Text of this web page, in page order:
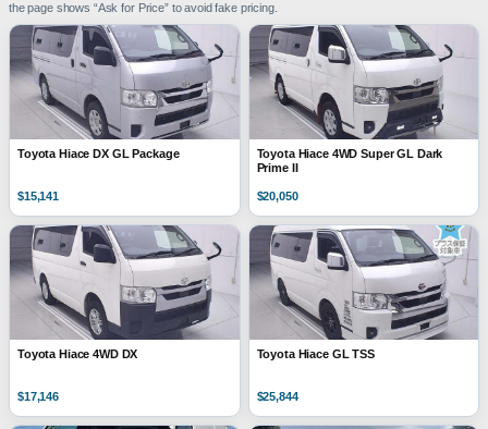
the page shows “Ask for Price” to avoid fake pricing.
Toyota Hiace DX GL Package
$15,141
Toyota Hiace 4WD Super GL Dark
Prime II
$20,050
Toyota Hiace 4WD DX
$17,146
Toyota Hiace GL TSS
$25,844